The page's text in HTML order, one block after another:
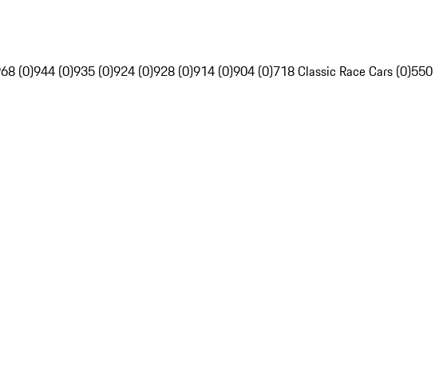
(0)944 (0)935 (0)924 (0)928 (0)914 (0)904 (0)718 Classic Race Cars (0)550